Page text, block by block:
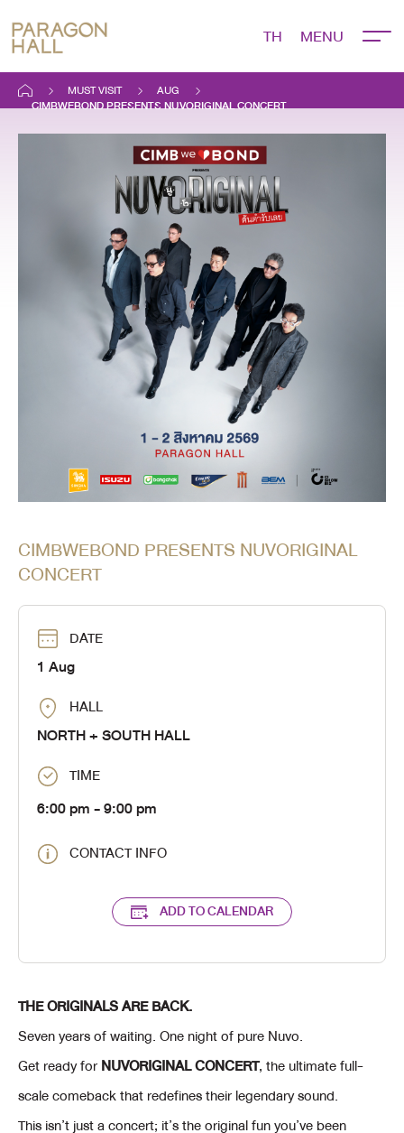
TH
MUST VISIT AUG
CIMBWEBOND PRESENTS NUVORIGINAL CONCERT
CIMBWEBOND PRESENTS NUVORIGINAL
CONCERT
DATE
1 Aug
HALL
NORTH + SOUTH HALL
TIME
6:00 pm- 9:00 pm
CONTACT INFO
ADD TO CALENDAR
THE ORIGINALS ARE BACK.
Seven years of waiting. One night of pure Nuvo.
Get ready forNUVORIGINAL CONCERT, the ultimate full-
scale comeback that redefines their legendary sound.
This isn’t just a concert; it’s the original fun you’ve been